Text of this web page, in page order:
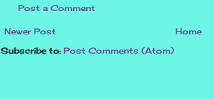
Post a Comment
Newer Post
Home
Subscribe to: Post Comments (Atom)